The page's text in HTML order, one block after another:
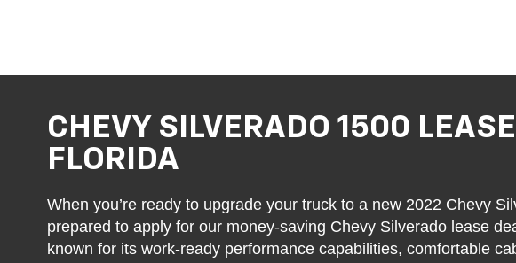
CHEVY SILVERADO 1500
FLORIDA
When you’re ready to upgrade your truck to a new 2022 Chevy
prepared to apply for our money-saving Chevy Silverado lease
known for its work-ready performance capabilities, comfortable